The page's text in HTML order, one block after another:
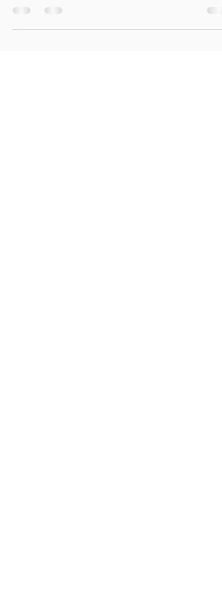
“1X Artists Exhibition” was the first event held in
Japan by 1X (headquartered in Sweden),